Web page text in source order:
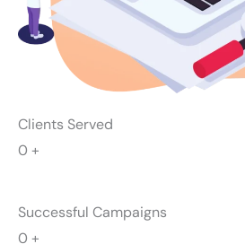
Successful Campaigns
Industry Awards Won
0 +
Hours of Expertise